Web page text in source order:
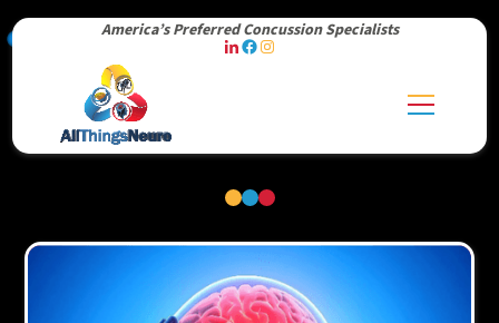
America’s Preferred Concussion Specialists